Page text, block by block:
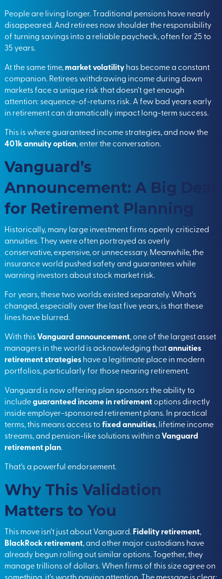
People are living longer. Traditional pensions have nearly
disappeared. And retirees now shoulder the responsibility
of turning savings into a reliable paycheck, often for 25 to
35 years.
At the same time,market volatilityhas become a constant
companion. Retirees withdrawing income during down
markets face a unique risk that doesn’t get enough
attention: sequence-of-returns risk. A few bad years early
in retirement can dramatically impact long-term success.
This is where guaranteed income strategies, and now the
401k annuity option, enter the conversation.
Vanguard’s
Announcement: A Big Deal
for Retirement Planning
Historically, many large investment firms openly criticized
annuities. They were often portrayed as overly
conservative, expensive, or unnecessary. Meanwhile, the
insurance world pushed safety and guarantees while
warning investors about stock market risk.
For years, these two worlds existed separately. What’s
changed, especially over the last five years, is that these
lines have blurred.
With thisVanguard announcement, one of the largest asset
managers in the world is acknowledging thatannuities
retirement strategieshave a legitimate place in modern
portfolios, particularly for those nearing retirement.
Vanguard is now offering plan sponsors the ability to
includeguaranteed income in retirementoptions directly
inside employer-sponsored retirement plans. In practical
terms, this means access tofixed annuities, lifetime income
streams, and pension-like solutions within aVanguard
retirement plan.
That’s a powerful endorsement.
Why This Validation
Matters to You
This move isn’t just about Vanguard. Fidelity retirement,
BlackRock retirement, and other major custodians have
already begun rolling out similar options. Together, they
manage trillions of dollars. When firms of this size agree on
something, it’s worth paying attention. The message is clear: